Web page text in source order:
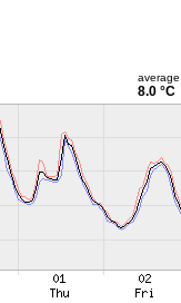
average
8.0 °C